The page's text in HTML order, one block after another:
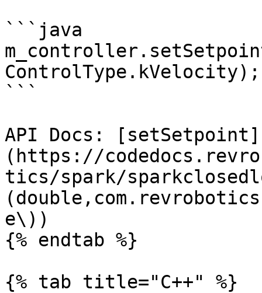
```java
ControlType.kVelocity);
```
API Docs: [setSetpoint]
(https://
tics/spark/
e\))
{% endtab %}
{% tab title="C++" %}